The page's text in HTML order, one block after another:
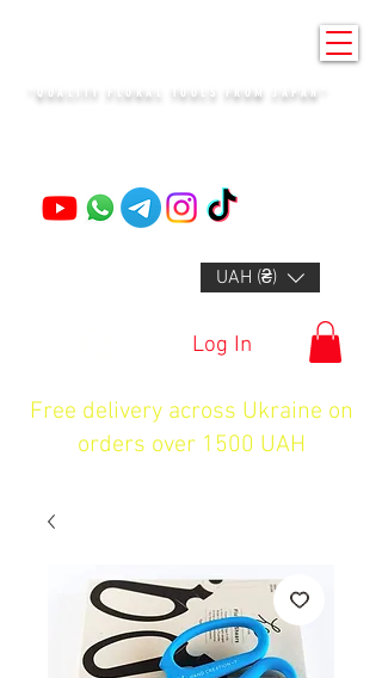
"QUALITY FLORAL TOOLS FROM JAPAN"
UAH (₴)
Log In
Free delivery across Ukraine on
orders over 1500 UAH